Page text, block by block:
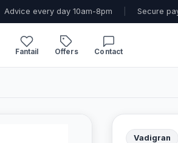
Advice every day 10am-8pm Secure
Fantail Offers Contact
Vadigran